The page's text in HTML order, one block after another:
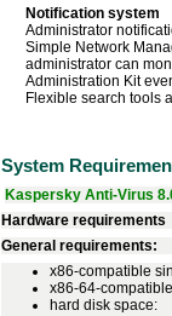
Notification system
Administrator
Simple Network
administrator can
Administration Kit
Flexible search tools
System
Kaspersky Anti-Virus
Hardware requirements
General requirements:
x86-compatible
x86-64-
hard disk space: